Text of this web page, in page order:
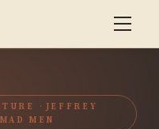
JEFFREY
MAD MEN